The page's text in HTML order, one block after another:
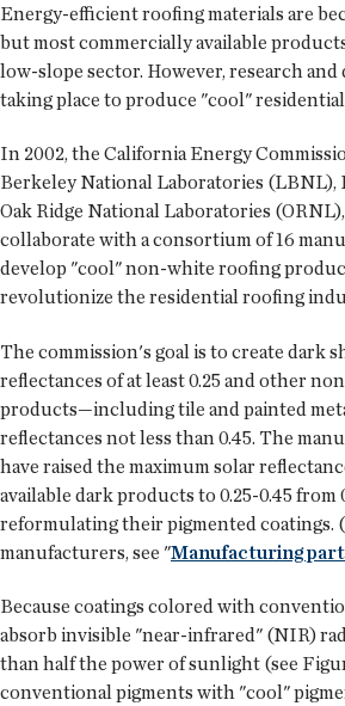
Energy-efficient roofing materials are
but most commercially available
low-slope sector. However, research and
taking place to produce "cool"
In 2002, the California Energy
Berkeley National Laboratories (LBNL),
Oak Ridge National Laboratories
collaborate with a consortium of 16
develop "cool" non-white roofing
revolutionize the residential roofing
The commission's goal is to create dark
reflectances of at least 0.25 and other
products—including tile and painted
reflectances not less than 0.45. The
have raised the maximum solar
available dark products to 0.25-0.45 from
reformulating their pigmented coatings.
manufacturers, see "Manufacturing
Because coatings colored with
absorb invisible "near-infrared" (NIR)
than half the power of sunlight (see
conventional pigments with "cool"